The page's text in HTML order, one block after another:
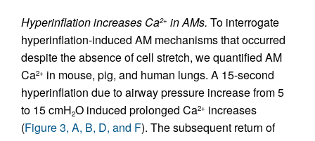
Hyperinflation increases Ca2+ in AMs. To interrogate
hyperinflation-induced AM mechanisms that occurred
despite the absence of cell stretch, we quantified AM
Ca2+ in mouse, pig, and human lungs. A 15-second
hyperinflation due to airway pressure increase from 5
to 15 cmH2O induced prolonged Ca2+ increases
(Figure 3, A, B, D, and F). The subsequent return of